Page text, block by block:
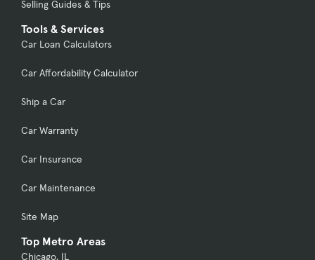
Selling Guides & Tips
Tools & Services
Car Loan Calculators
Car Affordability Calculator
Ship a Car
Car Warranty
Car Insurance
Car Maintenance
Site Map
Top Metro Areas
Chicago, IL